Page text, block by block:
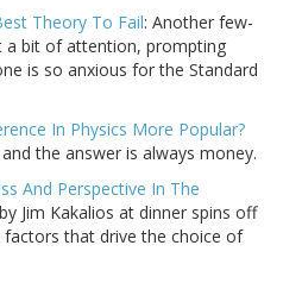
Theory To Fail: Another few-
a bit of attention, prompting
is so anxious for the Standard
In Physics More Popular?
the answer is always money.
And Perspective In The
Jim Kakalios at dinner spins off
that drive the choice of